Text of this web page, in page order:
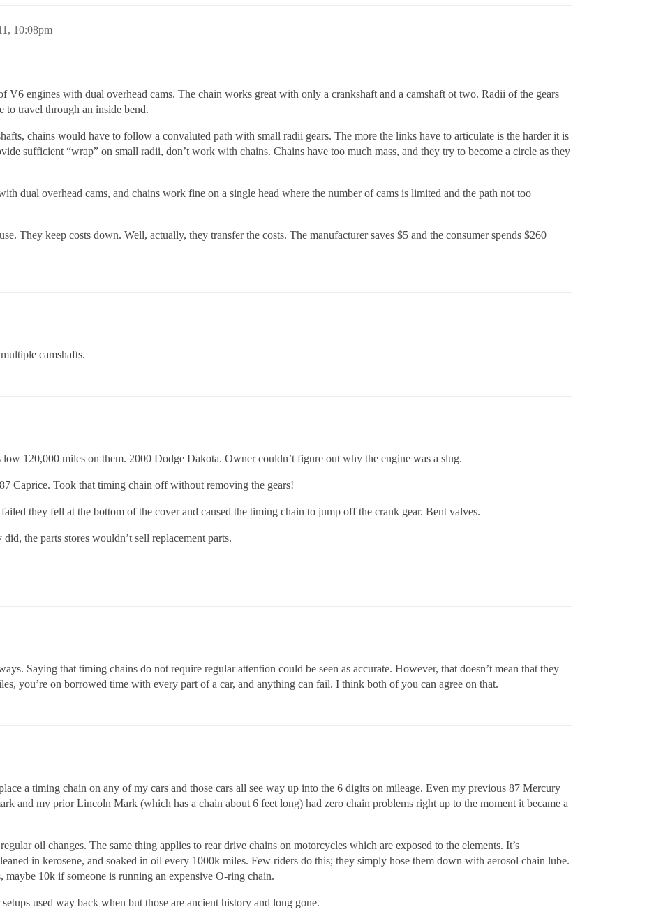
10:08pm
V6 engines with dual overhead cams. The chain works great with only a crankshaft and a camshaft ot two. Radii of the gears
to travel through an inside bend.
chains would have to follow a convaluted path with small radii gears. The more the links have to articulate is the harder it is
sufficient “wrap” on small radii, don’t work with chains. Chains have too much mass, and they try to become a circle as they
dual overhead cams, and chains work fine on a single head where the number of cams is limited and the path not too
They keep costs down. Well, actually, they transfer the costs. The manufacturer saves $5 and the consumer spends $260
camshafts.
120,000 miles on them. 2000 Dodge Dakota. Owner couldn’t figure out why the engine was a slug.
Caprice. Took that timing chain off without removing the gears!
they fell at the bottom of the cover and caused the timing chain to jump off the crank gear. Bent valves.
the parts stores wouldn’t sell replacement parts.
Saying that timing chains do not require regular attention could be seen as accurate. However, that doesn’t mean that they
you’re on borrowed time with every part of a car, and anything can fail. I think both of you can agree on that.
a timing chain on any of my cars and those cars all see way up into the 6 digits on mileage. Even my previous 87 Mercury
and my prior Lincoln Mark (which has a chain about 6 feet long) had zero chain problems right up to the moment it became a
oil changes. The same thing applies to rear drive chains on motorcycles which are exposed to the elements. It’s
in kerosene, and soaked in oil every 1000k miles. Few riders do this; they simply hose them down with aerosol chain lube.
10k if someone is running an expensive O-ring chain.
used way back when but those are ancient history and long gone.